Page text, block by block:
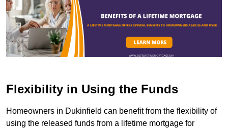
Flexibility in Using the Funds
Homeowners in Dukinfield can benefit from the flexibility of
using the released funds from a lifetime mortgage for